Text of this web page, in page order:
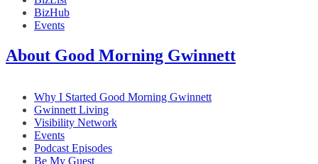
BizHub
Events
About Good Morning Gwinnett
Why I Started Good Morning Gwinnett
Gwinnett Living
Visibility Network
Events
Podcast Episodes
Be My Guest